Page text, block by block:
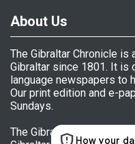
About Us
The Gibraltar Chronicle
Gibraltar since 1801. It is
language newspapers to
Our print edition and e-
Sundays.
The Gibraltar Chronicle